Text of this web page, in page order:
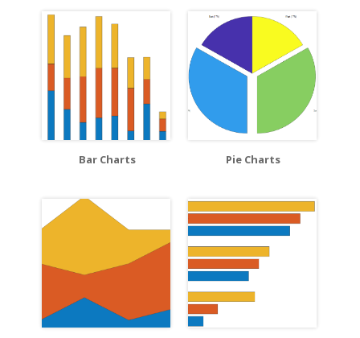
Bar Charts Pie Charts